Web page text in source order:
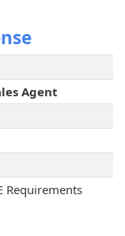
Agent
Requirements